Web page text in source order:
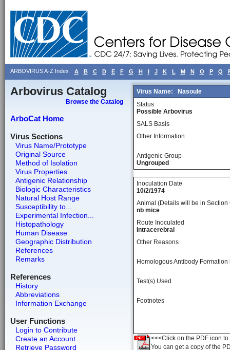
ARBOVIRUS A-Z Index A B C D E F G H I J K L M N O P Q
Arbovirus Catalog
Browse the Catalog
ArboCat Home
Virus Sections
Virus Name/Prototype
Original Source
Method of Isolation
Virus Properties
Antigenic Relationship
Biologic Characteristics
Natural Host Range
Susceptibility to...
Experimental Infection...
Histopathology
Human Disease
Geographic Distribution
References
Remarks
References
History
Abbreviations
Information Exchange
User Functions
Login to Contribute
Create an Account
Retrieve Password
Virus Name:
Nasoule
Status
Possible Arbovirus
SALS Basis
Other Information
Antigenic Group
Ungrouped
Inoculation Date
10/2/1974
Animal (Details will be in Section
nb mice
Route Inoculated
Intracerebral
Other Reasons
Homologous Antibody
Test(s) Used
Footnotes
<<<Click on the PDF icon
You can get a copy of the